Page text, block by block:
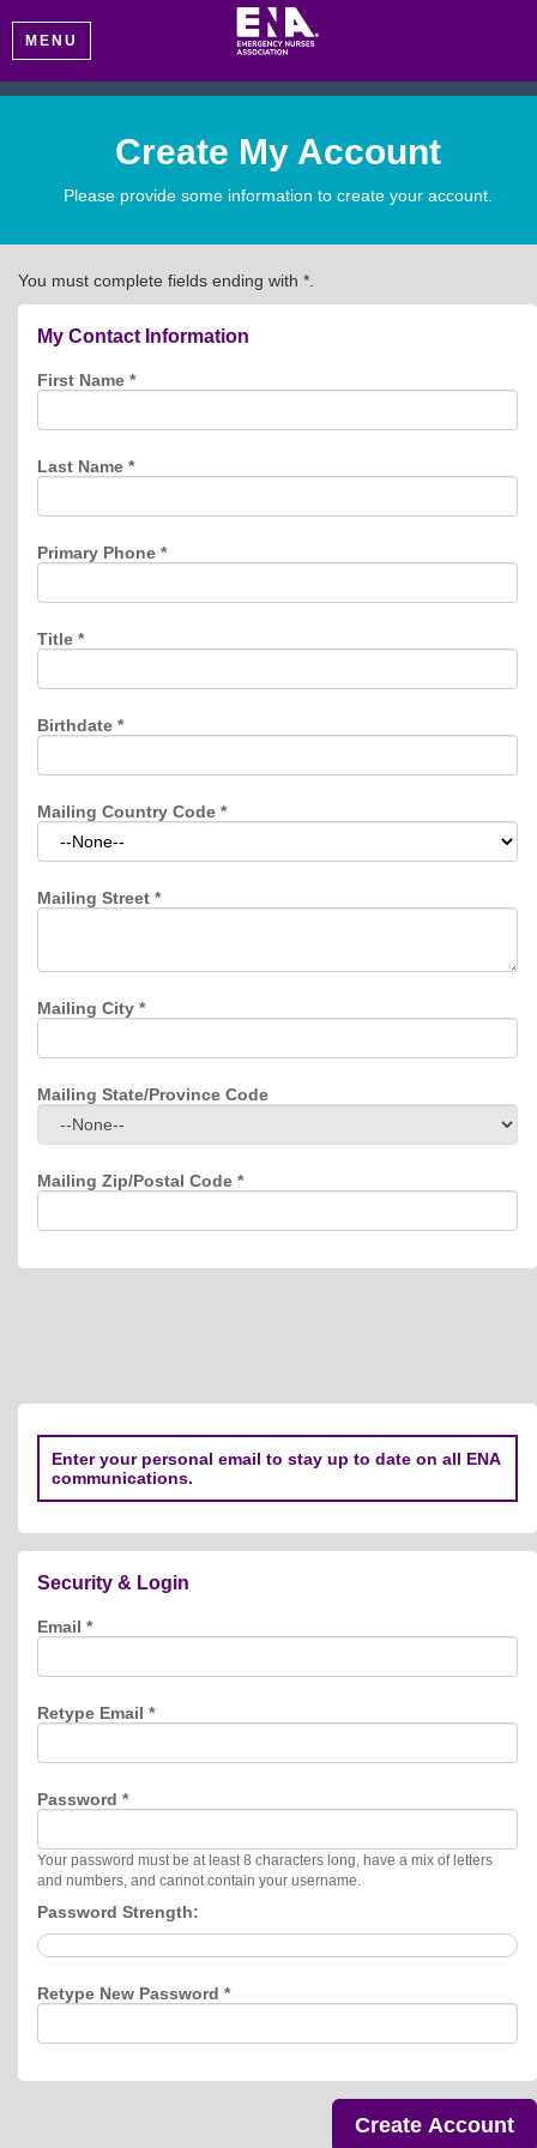
MENU
Create My Account
Please provide some information to create your account.
You must complete fields ending with *
My Contact Information
First Name *
Last Name *
Primary Phone *
Title *
Birthdate *
Mailing Country Code *
Mailing Street *
Mailing City *
Mailing State/Province Code
Mailing Zip/Postal Code *
Enter your personal email to stay up to date on all ENA
communications.
Security & Login
Email *
Retype Email *
Password *
Your password must be at least 8 characters long, have a mix of letters
and numbers, and cannot contain your username.
Password Strength:
Retype New Password *